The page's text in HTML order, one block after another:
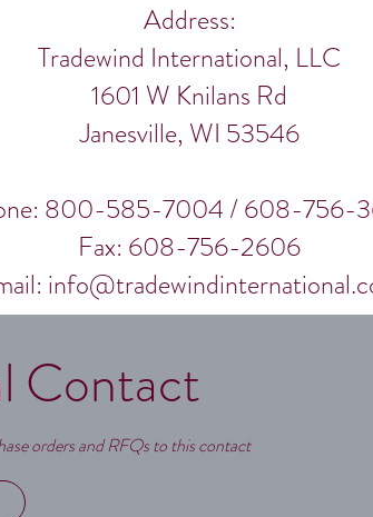
Address:
Tradewind International, LLC
1601 W Knilans Rd
Janesville, WI 53546
800-585-7004 / 608-756-
Fax: 608-756-2606
Contact
orders and RFQs to this contact